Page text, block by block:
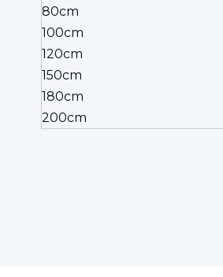
80cm
100cm
120cm
150cm
180cm
200cm